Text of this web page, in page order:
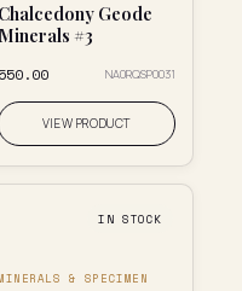
Chalcedony Geode
Minerals #3
₹550.00 NA0RQSP0031
VIEW PRODUCT
IN STOCK
& SPECIMEN